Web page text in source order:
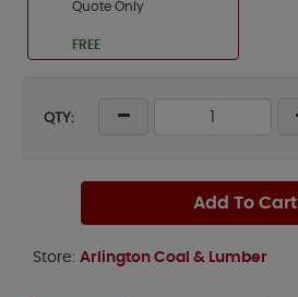
Quote Only
FREE
QTY:
Add To Cart
Store: Arlington Coal & Lumber